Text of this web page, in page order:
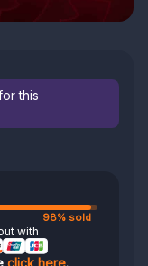
this
98% sold
with
click here.